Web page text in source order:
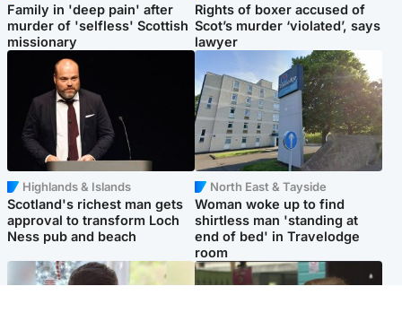
Family in 'deep pain' after
murder of 'selfless' Scottish
missionary
Rights of boxer accused of
Scot’s murder ‘violated’, says
lawyer
Highlands & Islands
Scotland's richest man gets
approval to transform Loch
Ness pub and beach
North East & Tayside
Woman woke up to find
shirtless man 'standing at
end of bed' in Travelodge
room